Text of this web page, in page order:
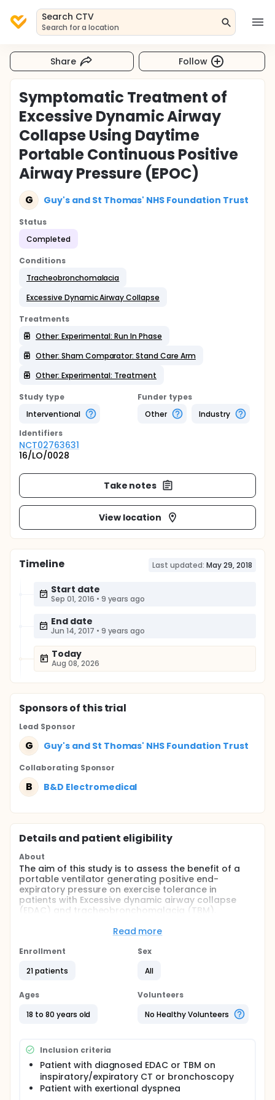
Search CTV
Search for a location
Share Follow
Symptomatic Treatment of
Excessive Dynamic Airway
Collapse Using Daytime
Portable Continuous Positive
Airway Pressure (EPOC)
G Guy's and St Thomas' NHS Foundation Trust
Status
Completed
Conditions
Tracheobronchomalacia
Excessive Dynamic Airway Collapse
Treatments
Other: Experimental: Run In Phase
Other: Sham Comparator: Stand Care Arm
Other: Experimental: Treatment
Study type
Interventional
Funder types
Other
Industry
Identifiers
NCT02763631
16/LO/0028
Take notes
View location
Timeline Last updated: May 29, 2018
Start date
Sep 01, 2016 • 9 years ago
End date
Jun 14, 2017 • 9 years ago
Today
Aug 08, 2026
Sponsorsof this trial
Lead Sponsor
G Guy's and St Thomas' NHS Foundation Trust
Collaborating Sponsor
B B&D Electromedical
Details and patient eligibility
About
The aim of this study is to assess the benefit of a
portable ventilator generating positive end-
expiratory pressure on exercise tolerance in
patients with Excessive dynamic airway collapse
(EDAC) and tracheobronchomalacia (TBM).
tracheobronchomalacia (TBM) occur due to
airways leading to central airway collapse on
breathlessness, cough or syncope. In adults, this
weakening can be idiopathic (Mounier-Khun
syndrome), secondary to respiratory diseases such
as chronic obstructive pulmonary disease (COPD),
polychondritis (RP) or secondary to invasive
ventilation or trauma. The incidence of EDAC and
TBM varies from 12% in all patients undergoing
bronchoscopy to 44% in patients with chronic
bronchitis undergoing bronchoscopy. Gold
standard for the diagnosis of EDAC and TBM is
Read more
Enrollment
21 patients
Sex
All
Ages
18 to 80 years old
Volunteers
No Healthy Volunteers
Inclusion criteria
Patient with diagnosed EDAC or TBM on
inspiratory/expiratory CT or bronchoscopy
Patient with exertional dyspnea